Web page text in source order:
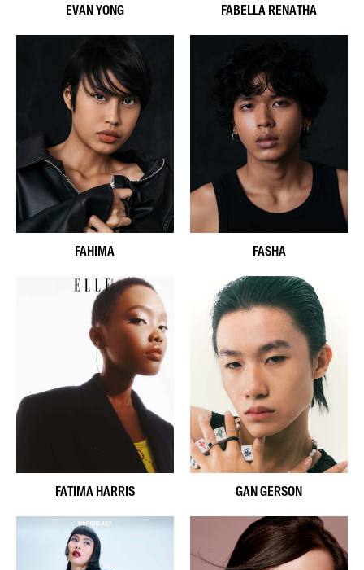
EVAN YONG FABELLA RENATHA
FAHIMA FASHA
FATIMA HARRIS GAN GERSON